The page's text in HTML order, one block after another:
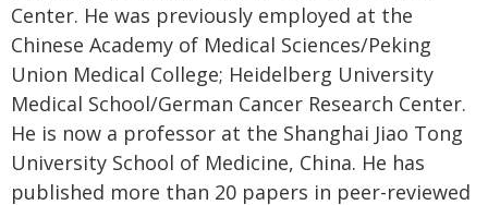
Center. He was previously employed at the
Chinese Academy of Medical Sciences/Peking
Union Medical College; Heidelberg University
Medical School/German Cancer Research Center.
He is now a professor at the Shanghai Jiao Tong
University School of Medicine, China. He has
published more than 20 papers in peer-reviewed